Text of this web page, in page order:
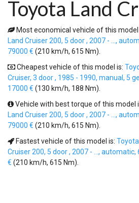
Toyota Land
Most economical vehicle of this model
Land Cruiser 200, 5 door , 2007 - ...,
79000 € (210 km/h, 615 Nm).
Cheapest vehicle of this model is:
Cruiser, 3 door , 1985 - 1990, manual, 5
17000 € (130 km/h, 188 Nm).
Vehicle with best torque of this model
Land Cruiser 200, 5 door , 2007 - ...,
79000 € (210 km/h, 615 Nm).
Fastest vehicle of this model is:
Cruiser 200, 5 door , 2007 - ..., automatic,
€ (210 km/h, 615 Nm).